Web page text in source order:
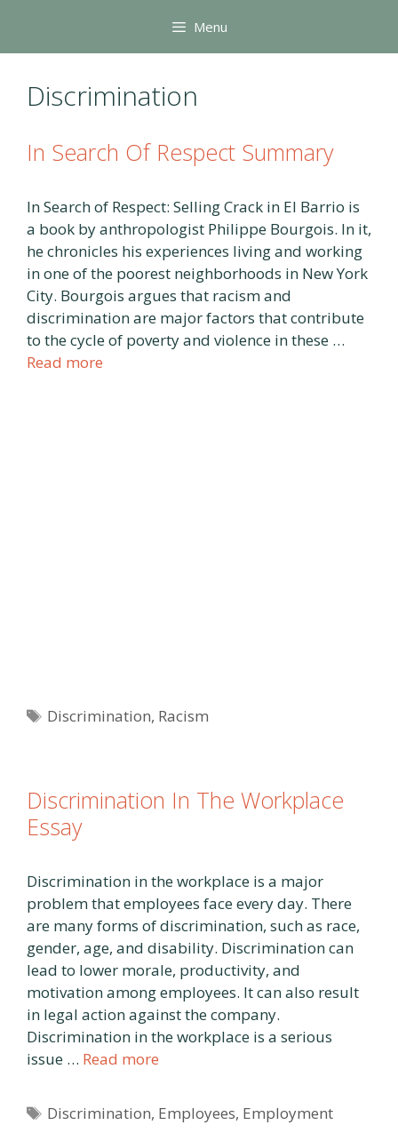
content
Menu
Discrimination
In Search Of Respect Summary
In Search of Respect: Selling Crack in El Barrio is
a book by anthropologist Philippe Bourgois. In it,
he chronicles his experiences living and working
in one of the poorest neighborhoods in New York
City. Bourgois argues that racism and
discrimination are major factors that contribute
to the cycle of poverty and violence in these …
Read more
Tags
Discrimination, Racism
Discrimination In The Workplace
Essay
Discrimination in the workplace is a major
problem that employees face every day. There
are many forms of discrimination, such as race,
gender, age, and disability. Discrimination can
lead to lower morale, productivity, and
motivation among employees. It can also result
in legal action against the company.
Discrimination in the workplace is a serious
issue … Read more
Tags
Discrimination, Employees, Employment